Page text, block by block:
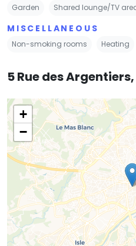
Garden Shared lounge/TV
MISCELLANEOUS
Non-smoking rooms Heating
5 Rue des
+
−